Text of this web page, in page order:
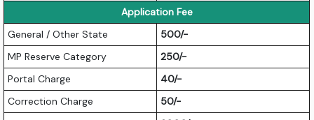
Application Fee
General / Other State
500/-
MP Reserve Category
250/-
Portal Charge
40/-
Correction Charge
50/-